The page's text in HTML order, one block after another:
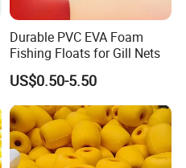
Durable PVC EVA Foam
Fishing Floats for Gill Nets
US$0.50-5.50